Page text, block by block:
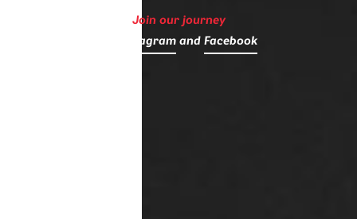
Join our journey
Instagramand Facebook